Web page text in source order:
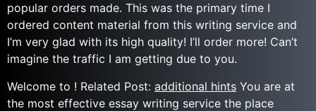
popular orders made. This was the primary time I
ordered content material from this writing service and
I’m very glad with its high quality! I’ll order more! Can’t
imagine the traffic I am getting due to you.
Welcome to ! Related Post: additional hints You are at
the most effective essay writing service the place